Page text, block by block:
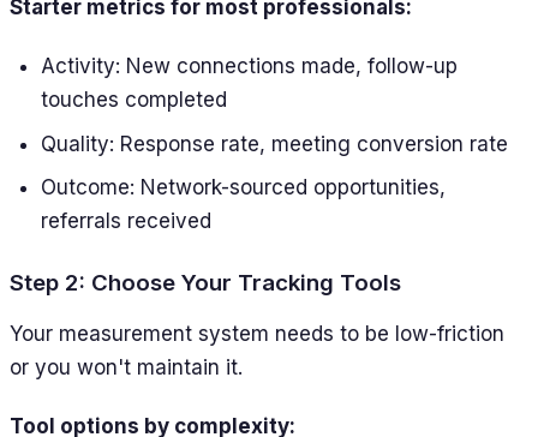
Starter metrics for most professionals:
Activity: New connections made, follow-up
touches completed
Quality: Response rate, meeting conversion rate
Outcome: Network-sourced opportunities,
referrals received
Step 2: Choose Your Tracking Tools
Your measurement system needs to be low-friction
or you won't maintain it.
Tool options by complexity: